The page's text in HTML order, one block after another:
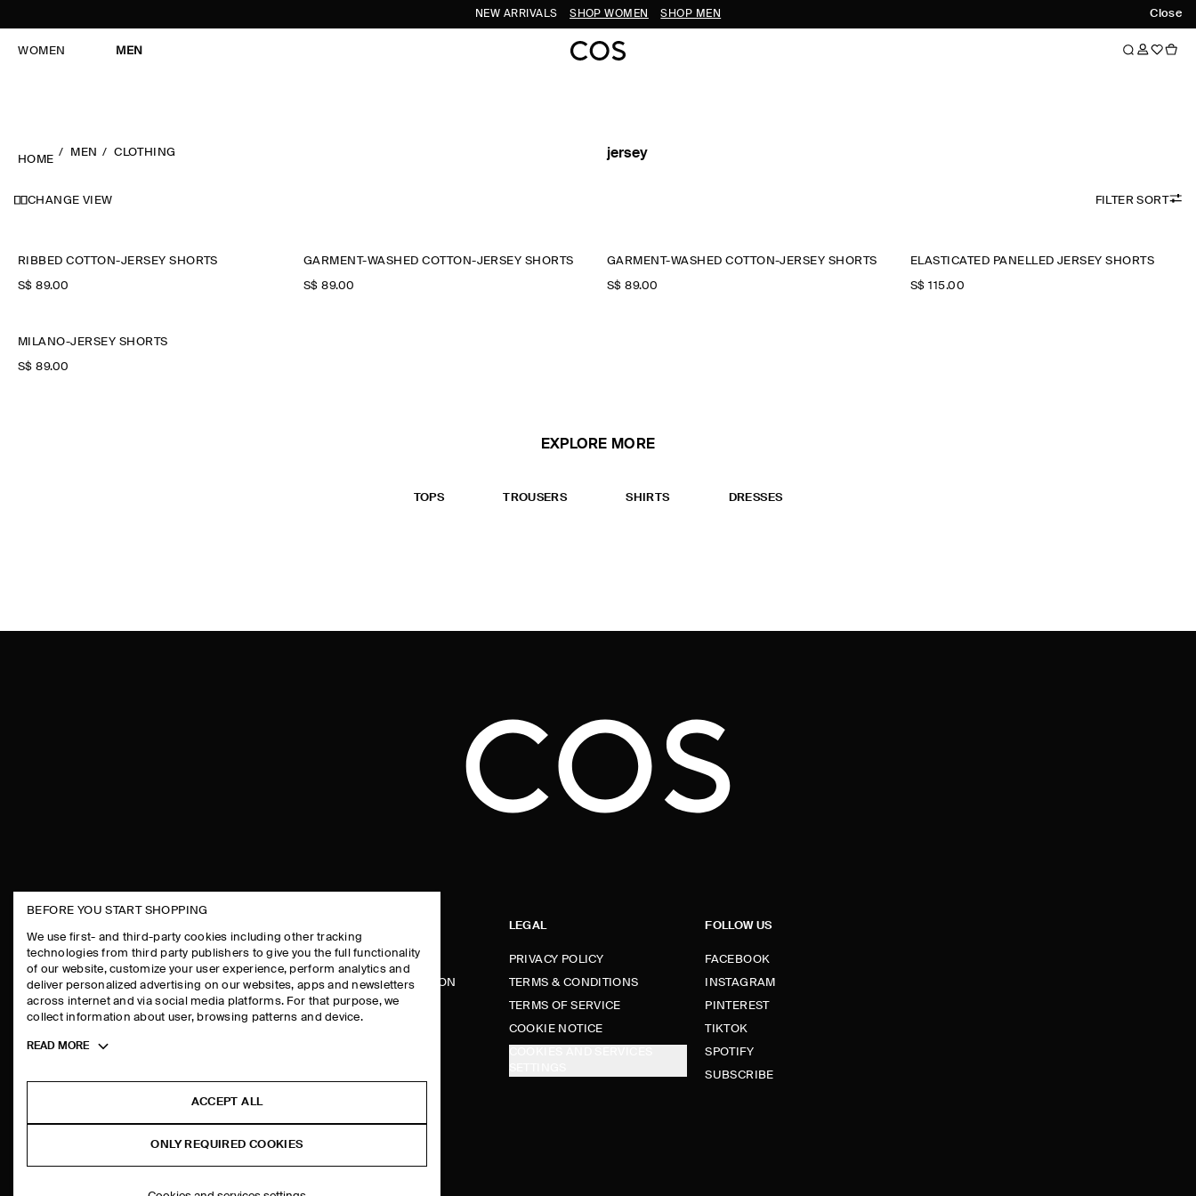
Close
NEW ARRIVALS SHOP WOMEN SHOP MEN
WOMEN MEN
HOME
MEN CLOTHING jersey
CHANGE VIEW FILTER SORT
RIBBED COTTON-JERSEY SHORTS
S$‌ 89.00
GARMENT-WASHED COTTON-JERSEY SHORTS
S$‌ 89.00
GARMENT-WASHED COTTON-JERSEY SHORTS
S$‌ 89.00
ELASTICATED PANELLED JERSEY SHORTS
S$‌ 115.00
MILANO-JERSEY SHORTS
S$‌ 89.00
EXPLORE MORE
TOPS TROUSERS SHIRTS DRESSES
ABOUT
CAREERS
PRESS
CONTACT US
DELIVERY INFORMATION
PAYMENTS
FIT GUIDE
LEGAL
PRIVACY POLICY
TERMS & CONDITIONS
TERMS OF SERVICE
COOKIE NOTICE
FOLLOW US
FACEBOOK
INSTAGRAM
PINTEREST
TIKTOK
SPOTIFY
SUBSCRIBE
BEFORE YOU START SHOPPING
We use first- and third-party cookies including other tracking
technologies from third party publishers to give you the full functionality
of our website, customize your user experience, perform analytics and
deliver personalized advertising on our websites, apps and newsletters
across internet and via social media platforms. For that purpose, we
collect information about user, browsing patterns and device.
Toggle
READ MORE
ACCEPT ALL
ONLY REQUIRED COOKIES